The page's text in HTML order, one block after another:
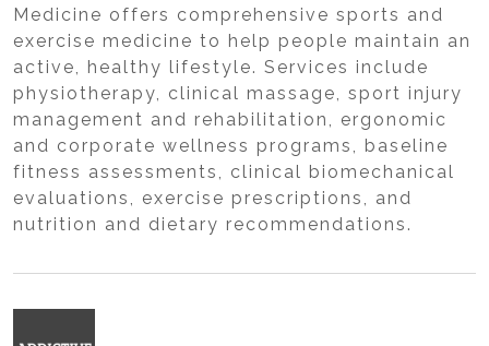
Medicine offers comprehensive sports and
exercise medicine to help people maintain an
active, healthy lifestyle. Services include
physiotherapy, clinical massage, sport injury
management and rehabilitation, ergonomic
and corporate wellness programs, baseline
fitness assessments, clinical biomechanical
evaluations, exercise prescriptions, and
nutrition and dietary recommendations.